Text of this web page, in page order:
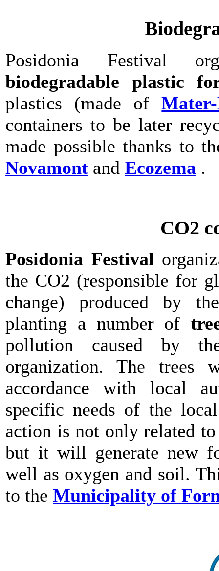
Posidonia Festival
biodegradable plastic
plastics (made of
containers to be later
made possible thanks to
Novamont and Ecozema .
CO2
Posidonia Festival
the CO2 (responsible for
change) produced by
planting a number of
pollution caused by
organization. The trees
accordance with local
specific needs of the
action is not only related
but it will generate new
well as oxygen and soil.
to the Municipality of